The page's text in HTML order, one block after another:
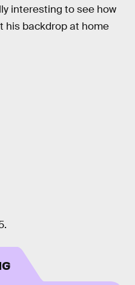
interesting to see how
his backdrop at home